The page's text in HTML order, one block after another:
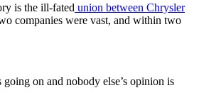
is the ill-fated union between Chrysler
companies were vast, and within two
on and nobody else’s opinion is